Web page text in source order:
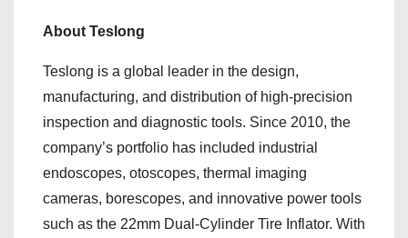
About Teslong
Teslong is a global leader in the design,
manufacturing, and distribution of high-precision
inspection and diagnostic tools. Since 2010, the
company’s portfolio has included industrial
endoscopes, otoscopes, thermal imaging
cameras, borescopes, and innovative power tools
such as the 22mm Dual-Cylinder Tire Inflator. With